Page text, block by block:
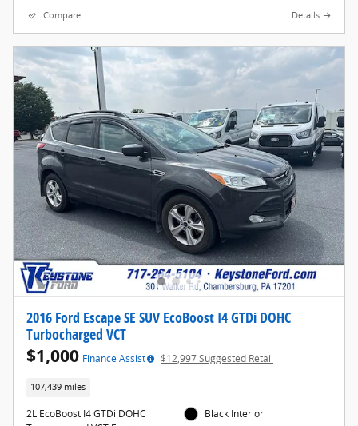
Compare Details
2016 Ford Escape SE SUV EcoBoost I4 GTDi DOHC
Turbocharged VCT
$1,000 Finance Assist $12,997 Suggested Retail
107,439 miles
2L EcoBoost I4 GTDi DOHC
Black Interior